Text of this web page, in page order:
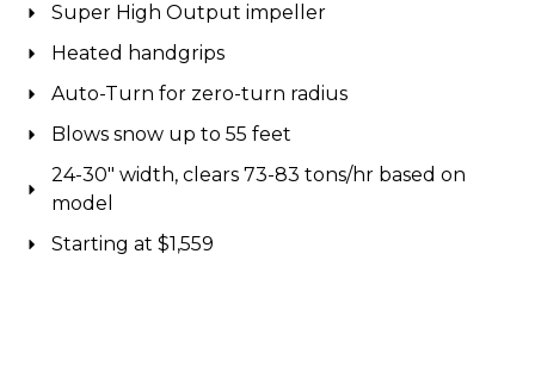
Super High Output impeller
Heated handgrips
Auto-Turn for zero-turn radius
Blows snow up to 55 feet
24-30" width, clears 73-83 tons/hr based on
model
Starting at $1,559